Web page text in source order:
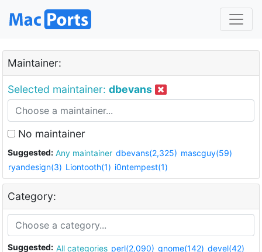
Maintainer:
Selected maintainer: dbevans
No maintainer
Suggested: Any maintainer dbevans(2,325) mascguy(59)
ryandesign(3) Liontooth(1) i0ntempest(1)
Category:
Suggested: All categories perl(2,090) gnome(142) devel(42)